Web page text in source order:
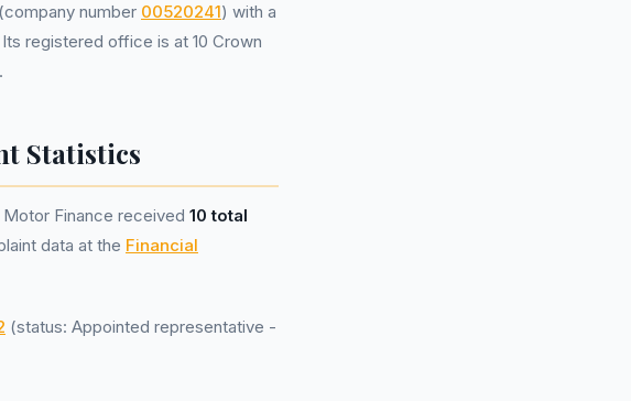
number 00520241) with a
registered office is at 10 Crown
Statistics
Finance received 10 total
data at the Financial
(status: Appointed representative -